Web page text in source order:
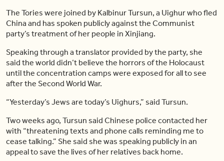
The Tories were joined by Kalbinur Tursun, a Uighur who fled
China and has spoken publicly against the Communist
party’s treatment of her people in Xinjiang.
Speaking through a translator provided by the party, she
said the world didn’t believe the horrors of the Holocaust
until the concentration camps were exposed for all to see
after the Second World War.
“Yesterday’s Jews are today’s Uighurs,” said Tursun.
Two weeks ago, Tursun said Chinese police contacted her
with “threatening texts and phone calls reminding me to
cease talking.” She said she was speaking publicly in an
appeal to save the lives of her relatives back home.